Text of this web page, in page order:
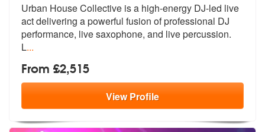
Urban House Collective is a high-energy DJ-led live
act delivering a powerful fusion of professional DJ
performance, live saxophone, and live percussion.
L...
From £2,515
ViewProfile